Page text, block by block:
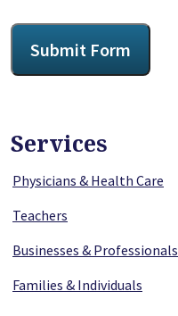
CAPTCHA
Submit Form
Services
Physicians & Health Care
Teachers
Businesses & Professionals
Families & Individuals